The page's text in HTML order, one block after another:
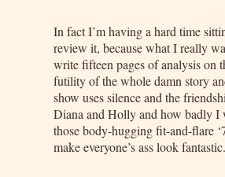
In fact I’m having a hard time
review it, because what I really
write fifteen pages of analysis on
futility of the whole damn story
show uses silence and the
Diana and Holly and how badly I
those body-hugging fit-and-flare
make everyone’s ass look fantastic.